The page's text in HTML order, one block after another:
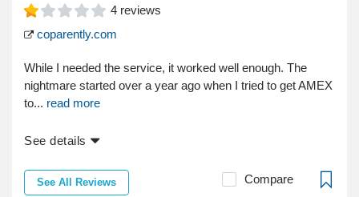
4 reviews
coparently.com
While I needed the service, it worked well enough. The
nightmare started over a year ago when I tried to get AMEX
to... read more
See details
See All Reviews Compare